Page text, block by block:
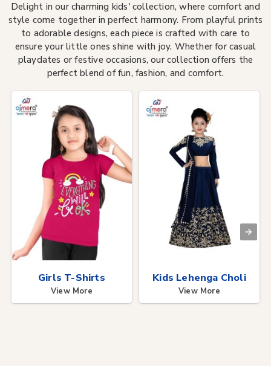
Delight in our charming kids' collection, where comfort and
style come together in perfect harmony. From playful prints
to adorable designs, each piece is crafted with care to
ensure your little ones shine with joy. Whether for casual
playdates or festive occasions, our collection offers the
perfect blend of fun, fashion, and comfort.
Girls T-Shirts
View More
Kids Lehenga Choli
View More